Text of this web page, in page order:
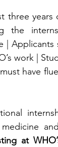
three years
the
|
work |
have
at